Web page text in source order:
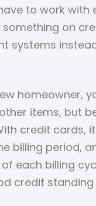
to work
on
systems
homeowner,
items, but
credit
billing period,
each billing
credit